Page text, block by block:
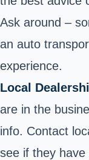
Ask around –
an auto
experience.
Local
are in the
info. Contact
see if they